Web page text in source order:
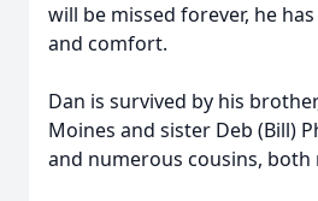
will be missed forever, he
and comfort.
Dan is survived by his
Moines and sister Deb (Bill)
and numerous cousins, both